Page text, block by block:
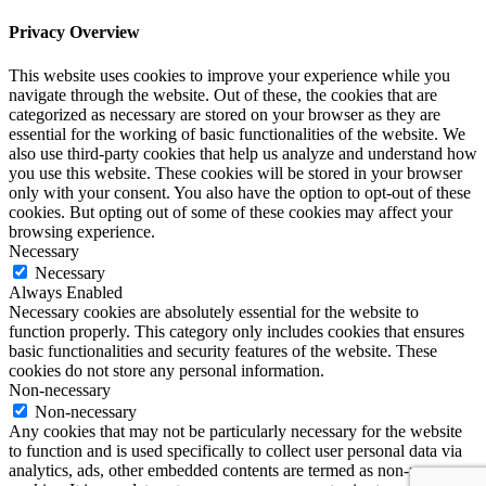
Privacy Overview
This website uses cookies to improve your experience while you
navigate through the website. Out of these, the cookies that are
categorized as necessary are stored on your browser as they are
essential for the working of basic functionalities of the website. We
also use third-party cookies that help us analyze and understand how
you use this website. These cookies will be stored in your browser
only with your consent. You also have the option to opt-out of these
cookies. But opting out of some of these cookies may affect your
browsing experience.
Necessary
Necessary
Always Enabled
Necessary cookies are absolutely essential for the website to
function properly. This category only includes cookies that ensures
basic functionalities and security features of the website. These
cookies do not store any personal information.
Non-necessary
Non-necessary
Any cookies that may not be particularly necessary for the website
to function and is used specifically to collect user personal data via
analytics, ads, other embedded contents are termed as non-necessary